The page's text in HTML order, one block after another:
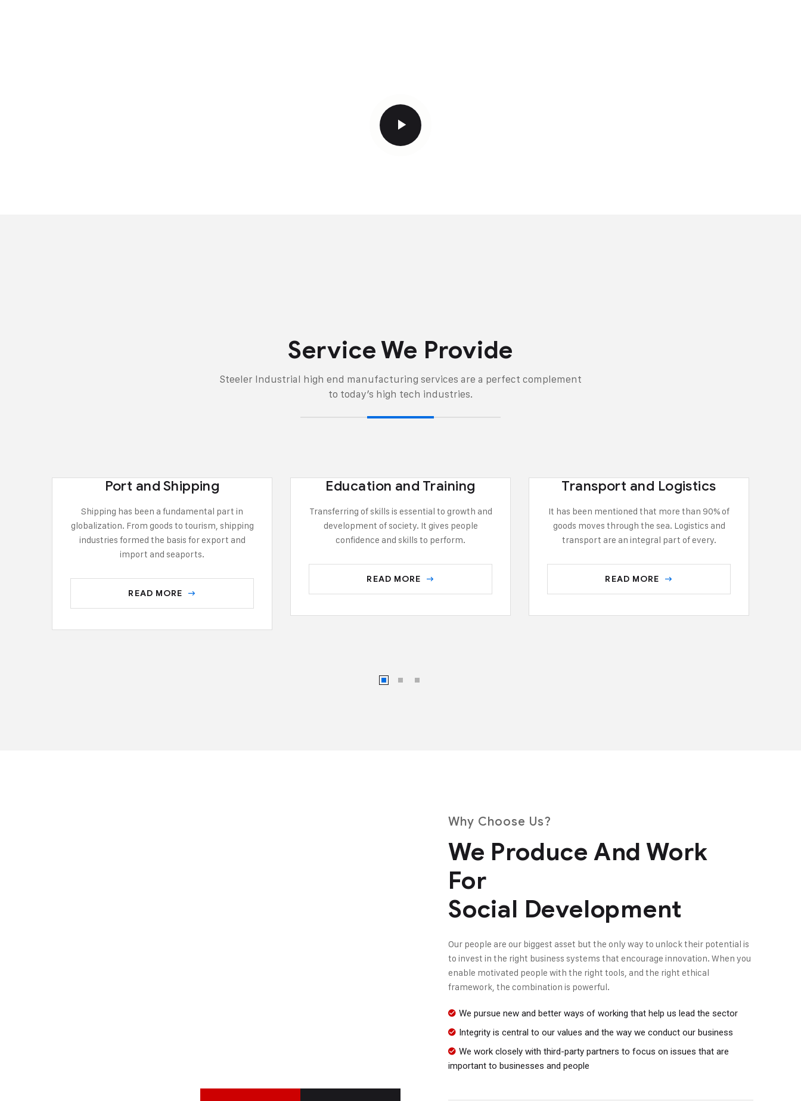
Service We Provide
Steeler Industrial high end manufacturing services are a perfect complement
to today’s high tech industries.
Port and Shipping
Shipping has been a fundamental part in
globalization. From goods to tourism, shipping
industries formed the basis for export and
import and seaports.
READ MORE
Education and Training
Transferring of skills is essential to growth and
development of society. It gives people
confidence and skills to perform.
READ MORE
Transport and Logistics
It has been mentioned that more than 90% of
goods moves through the sea. Logistics and
transport are an integral part of every.
READ MORE
Why Choose Us?
We Produce And Work
For
Social Development
Our people are our biggest asset but the only way to unlock their potential is
to invest in the right business systems that encourage innovation. When you
enable motivated people with the right tools, and the right ethical
framework, the combination is powerful.
We pursue new and better ways of working that help us lead the sector
Integrity is central to our values and the way we conduct our business
We work closely with third-party partners to focus on issues that are
important to businesses and people